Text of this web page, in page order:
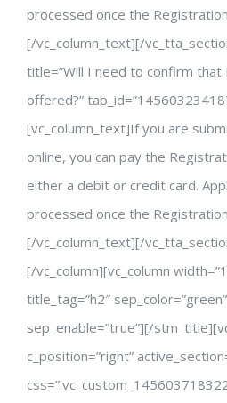
processed once the
[/vc_column_text][/
title=”Will I need to confirm that
offered?”
[vc_column_text]If you are
online, you can pay the
either a debit or credit card.
processed once the
[/vc_column_text][/
[/vc_column][vc_column
title_tag=”h2″
sep_enable=”true”][/
c_position=”right”